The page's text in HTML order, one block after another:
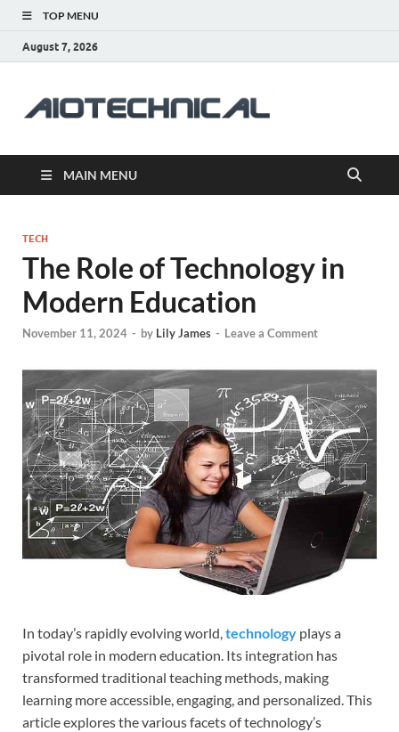
TOP MENU
August 7, 2026
MAIN MENU
TECH
The Role of Technology in
Modern Education
November 11, 2024 - by Lily James - Leave a Comment
In today’s rapidly evolving world,technology plays a
pivotal role in modern education. Its integration has
transformed traditional teaching methods, making
learning more accessible, engaging, and personalized. This
article explores the various facets of technology’s